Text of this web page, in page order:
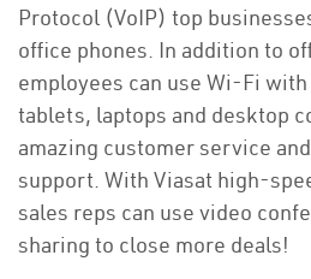
Protocol (VoIP) top
office phones. In addition to
employees can use Wi-Fi
tablets, laptops and desktop
amazing customer service
support. With Viasat high-
sales reps can use video
sharing to close more deals!